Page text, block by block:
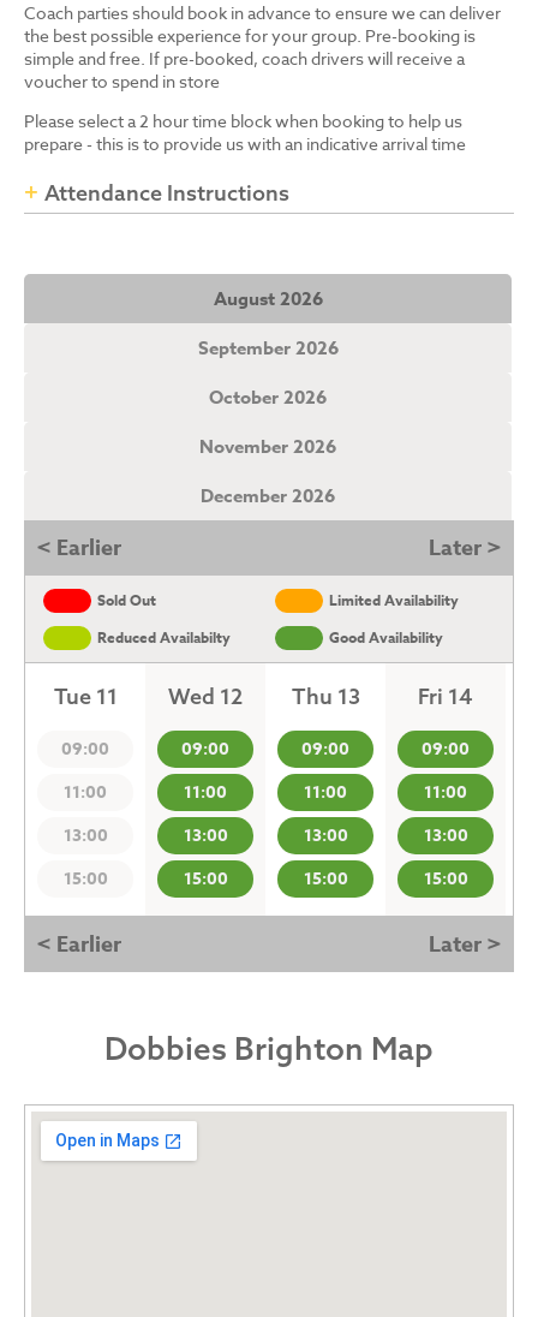
Coach parties should book in advance to ensure we can deliver
the best possible experience for your group. Pre-booking is
simple and free. If pre-booked, coach drivers will receive a
voucher to spend in store
Please select a 2 hour time block when booking to help us
prepare - this is to provide us with an indicative arrival time
Attendance Instructions
August 2026
September 2026
October 2026
November 2026
December 2026
< Earlier Later >
Sold Out
Limited Availability
Reduced Availabilty
Good Availability
Tue 11
09:00
11:00
13:00
15:00
Wed 12
09:00
11:00
13:00
15:00
Thu 13
09:00
11:00
13:00
15:00
Fri 14
09:00
11:00
13:00
15:00
< Earlier Later >
Dobbies Brighton Map